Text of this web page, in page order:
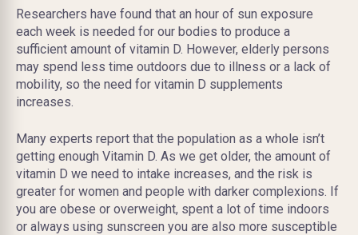
Researchers have found that an hour of sun exposure
each week is needed for our bodies to produce a
sufficient amount of vitamin D. However, elderly persons
may spend less time outdoors due to illness or a lack of
mobility, so the need for vitamin D supplements
increases.
Many experts report that the population as a whole isn’t
getting enough Vitamin D. As we get older, the amount of
vitamin D we need to intake increases, and the risk is
greater for women and people with darker complexions. If
you are obese or overweight, spent a lot of time indoors
or always using sunscreen you are also more susceptible